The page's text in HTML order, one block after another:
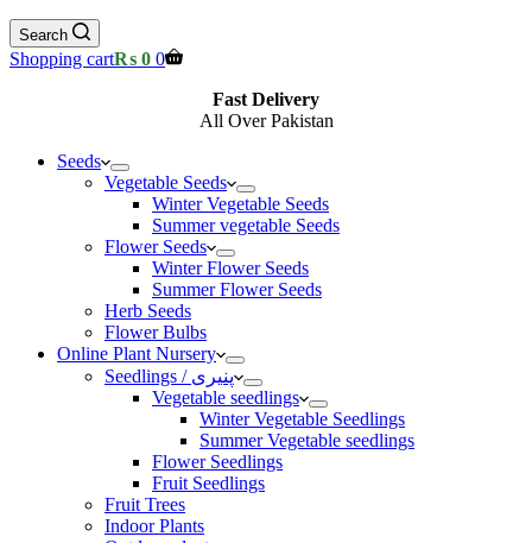
Search
Shopping cart₨ 0 0
Fast Delivery
All Over Pakistan
Seeds
Vegetable Seeds
Winter Vegetable Seeds
Summer vegetable Seeds
Flower Seeds
Winter Flower Seeds
Summer Flower Seeds
Herb Seeds
Flower Bulbs
Online Plant Nursery
Seedlings / پنیری
Vegetable seedlings
Winter Vegetable Seedlings
Summer Vegetable seedlings
Flower Seedlings
Fruit Seedlings
Fruit Trees
Indoor Plants